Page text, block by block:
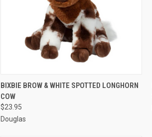
QUICK VIEW ADD TO CART
BIXBIE BROW & WHITE SPOTTED LONGHORN
COW
$23.95
Douglas